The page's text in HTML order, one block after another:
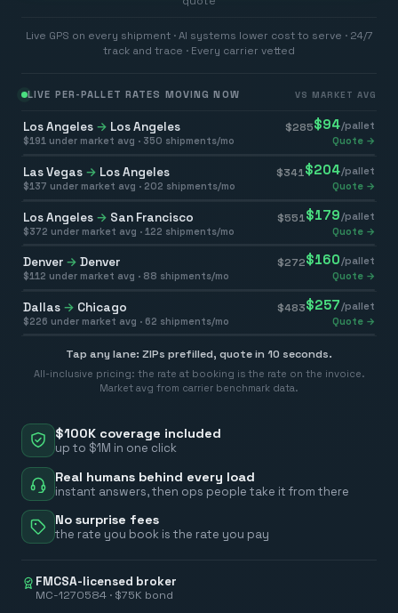
$100K coverage included
up to $1M in one click
Real humans behind every load
instant answers, then ops people take it from there
No surprise fees
the rate you book is the rate you pay
FMCSA-licensed broker
MC-1270584 · $75K bond
Live GPS on every shipment · AI systems lower cost to serve · 24/7
track and trace · Every carrier vetted
LIVE PER-PALLET RATES MOVING NOW VS MARKET AVG
Los Angeles → Los Angeles $285$94/pallet
$191 under market avg · 350 shipments/mo Quote →
Las Vegas → Los Angeles $341 $204/pallet
$137 under market avg · 202 shipments/mo Quote →
Los Angeles → San Francisco $551 $179 /pallet
$372 under market avg · 122 shipments/mo Quote →
Denver → Denver $272$160/pallet
$112 under market avg · 88 shipments/mo Quote →
Dallas → Chicago $483$257 /pallet
$226 under market avg · 62 shipments/mo Quote →
Tap any lane: ZIPs prefilled, quote in 10 seconds.
All-inclusive pricing: the rate at booking is the rate on the invoice.
Market avg from carrier benchmark data.